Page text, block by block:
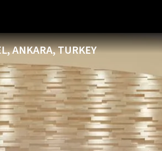
ANKARA, TURKEY